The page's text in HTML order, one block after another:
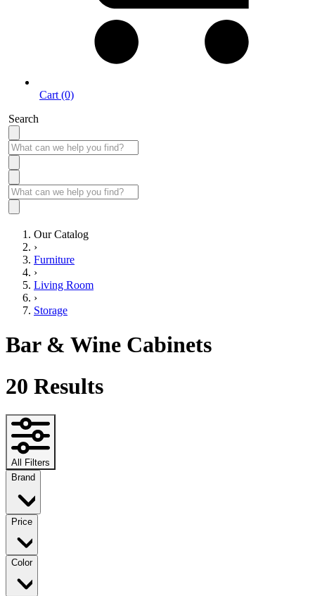
Cart (0)
Search
Our Catalog
›
Furniture
›
Living Room
›
Storage
Bar & Wine Cabinets
20 Results
All Filters
Brand
Price
Color